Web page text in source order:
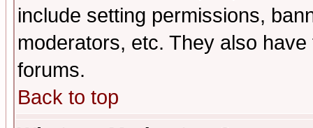
include setting permissions,
moderators, etc. They also
forums.
Back to top